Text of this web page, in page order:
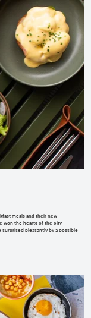
meals and their new
won the hearts of the city
pleasantly by a possible